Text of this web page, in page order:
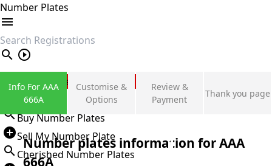
Number Plates
search
Private Number Plates
Sign in
Buy Number Plates
Sell My Number Plate
Cherished Number Plates
Info For AAA
666A
Customise &
Options
Review &
Payment
Thank you page
Number plates information forAAA
666A